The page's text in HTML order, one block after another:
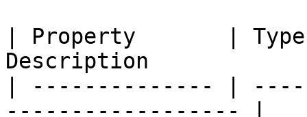
| Property       |
Description
| -------------- |
------------------ |